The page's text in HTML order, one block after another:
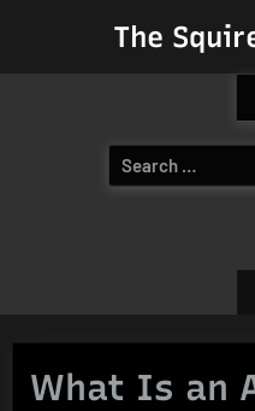
The
Search
for:
What Is an